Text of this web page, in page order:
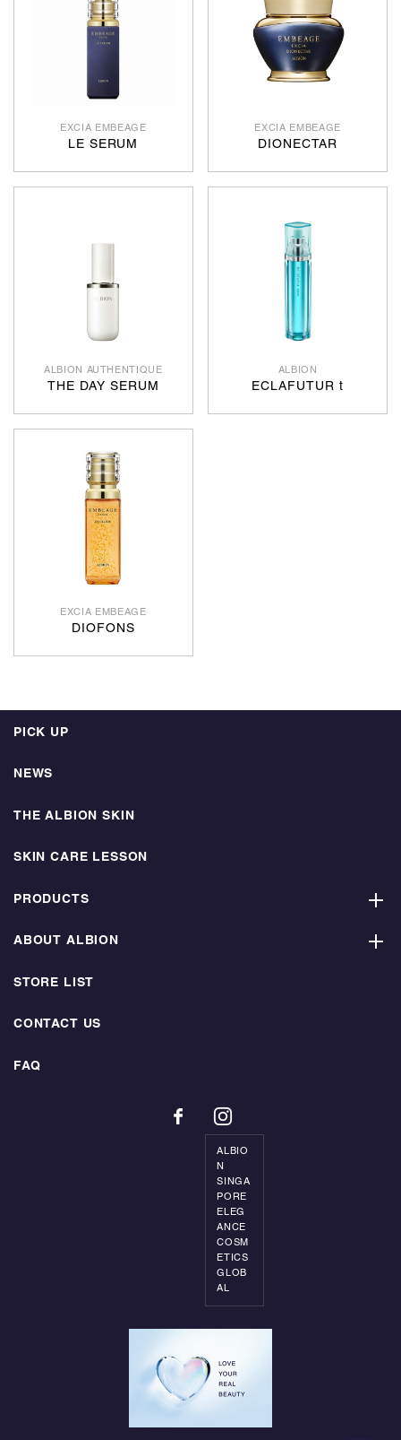
EXCIA EMBEAGE
LE SERUM
EXCIA EMBEAGE
DIONECTAR
ALBION AUTHENTIQUE
THE DAY SERUM
ALBION
ECLAFUTUR t
EXCIA EMBEAGE
DIOFONS
PICK UP
NEWS
THE ALBION SKIN
SKIN CARE LESSON
PRODUCTS
ABOUT ALBION
STORE LIST
CONTACT US
FAQ
ALBIO
N
SINGA
PORE
ELEG
ANCE
COSM
ETICS
GLOB
AL